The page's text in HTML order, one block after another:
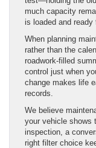
much capacity
is loaded and ready
When planning
rather than the
roadwork-filled
control just when
change makes life
records.
We believe
your vehicle shows
inspection, a
right filter choice